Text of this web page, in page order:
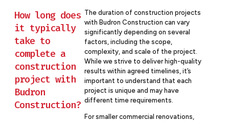
How long does
it typically
take to
complete a
construction
project with
Budron
Construction?
The duration of construction projects
with Budron Construction can vary
significantly depending on several
factors, including the scope,
complexity, and scale of the project.
While we strive to deliver high-quality
results within agreed timelines, it’s
important to understand that each
project is unique and may have
different time requirements.
For smaller commercial renovations,